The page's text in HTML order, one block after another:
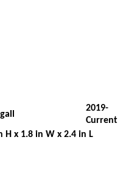
2019-
Current
H x 1.8 in W x 2.4 in L